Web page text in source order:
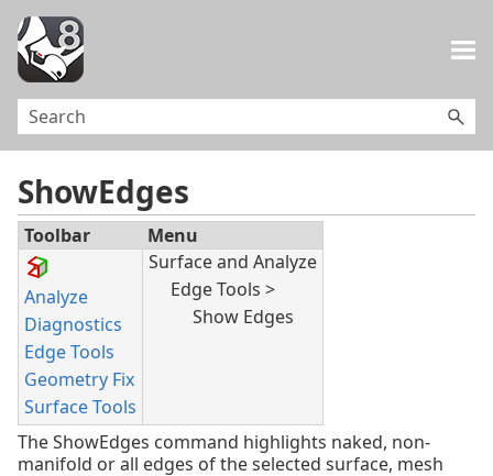
ShowEdges
Toolbar Menu
Analyze
Diagnostics
Edge Tools
Geometry Fix
Surface Tools
Surface and Analyze
Edge Tools >
Show Edges
The ShowEdges command highlights naked, non-
manifold or all edges of the selected surface, mesh